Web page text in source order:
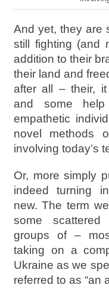
And yet, they are
still fighting (and
addition to their
their land and
after all – their,
and some
empathetic
novel methods
involving today’s
Or, more simply
indeed turning
new. The term
some scattered
groups of –
taking on a
Ukraine as we
referred to as “an